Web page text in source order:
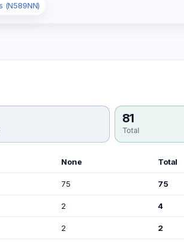
(N589NN)
81
Total
None Total
75 75
2 4
2 2